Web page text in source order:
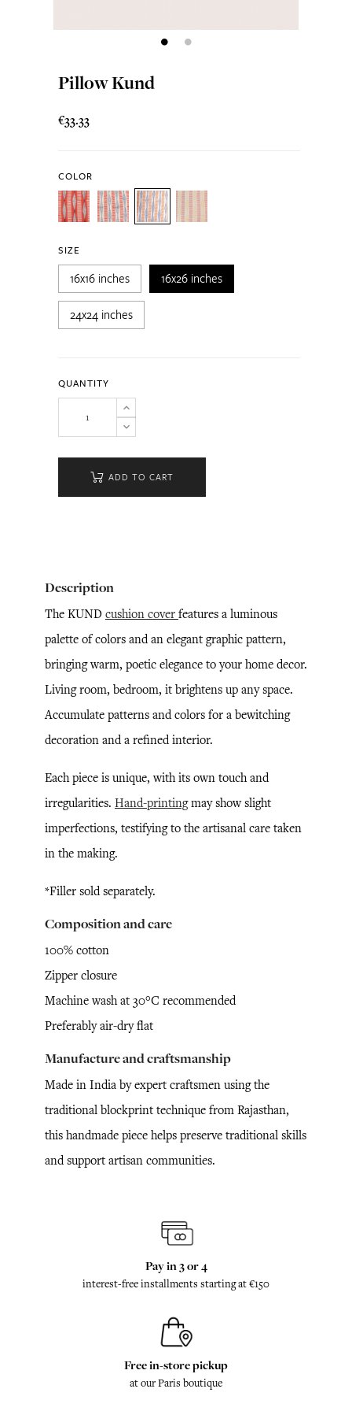
Pillow Kund
€33.33
COLOR
SIZE
16x16 inches 16x26 inches
24x24 inches
QUANTITY
ADD TO CART
Description
The KUND cushion cover features a luminous
palette of colors and an elegant graphic pattern,
bringing warm, poetic elegance to your home decor.
Living room, bedroom, it brightens up any space.
Accumulate patterns and colors for a bewitching
decoration and a refined interior.
Each piece is unique, with its own touch and
irregularities. Hand-printingmay show slight
imperfections, testifying to the artisanal care taken
in the making.
*Filler sold separately.
Composition and care
100% cotton
Zipper closure
Machine wash at 30°C recommended
Preferably air-dry flat
Manufacture and craftsmanship
Made in India by expert craftsmen using the
traditional blockprint technique from Rajasthan,
this handmade piece helps preserve traditional skills
and support artisan communities.
Pay in 3 or 4
interest-free installments starting at €150
Free in-store pickup
at our Paris boutique